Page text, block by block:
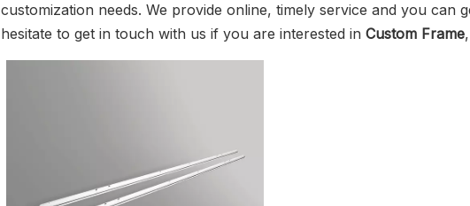
customization needs. We provide online, timely service and you can
hesitate to get in touch with us if you are interested in Custom Frame